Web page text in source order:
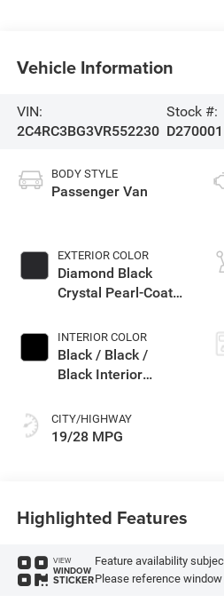
Vehicle Information
VIN:
2C4RC3BG3VR552230
Stock #:
D270001
BODY STYLE
Passenger Van
EXTERIOR COLOR
Diamond Black
Crystal Pearl-Coat
INTERIOR COLOR
Black / Black /
Black Interior
CITY/HIGHWAY
19/28 MPG
Highlighted Features
VIEW
WINDOW
STICKER
Feature availability
Please reference